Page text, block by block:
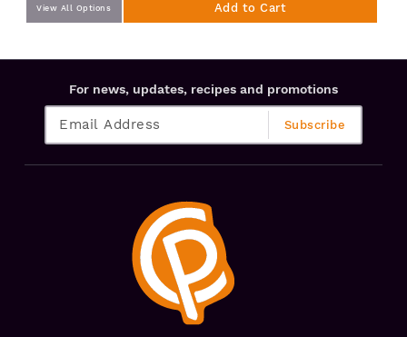
View All Options Add to Cart
For news, updates, recipes and promotions